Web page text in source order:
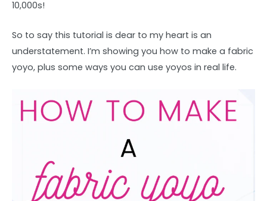
10,000s!
So to say this tutorial is dear to my heart is an
understatement. I’m showing you how to make a fabric
yoyo, plus some ways you can use yoyos in real life.